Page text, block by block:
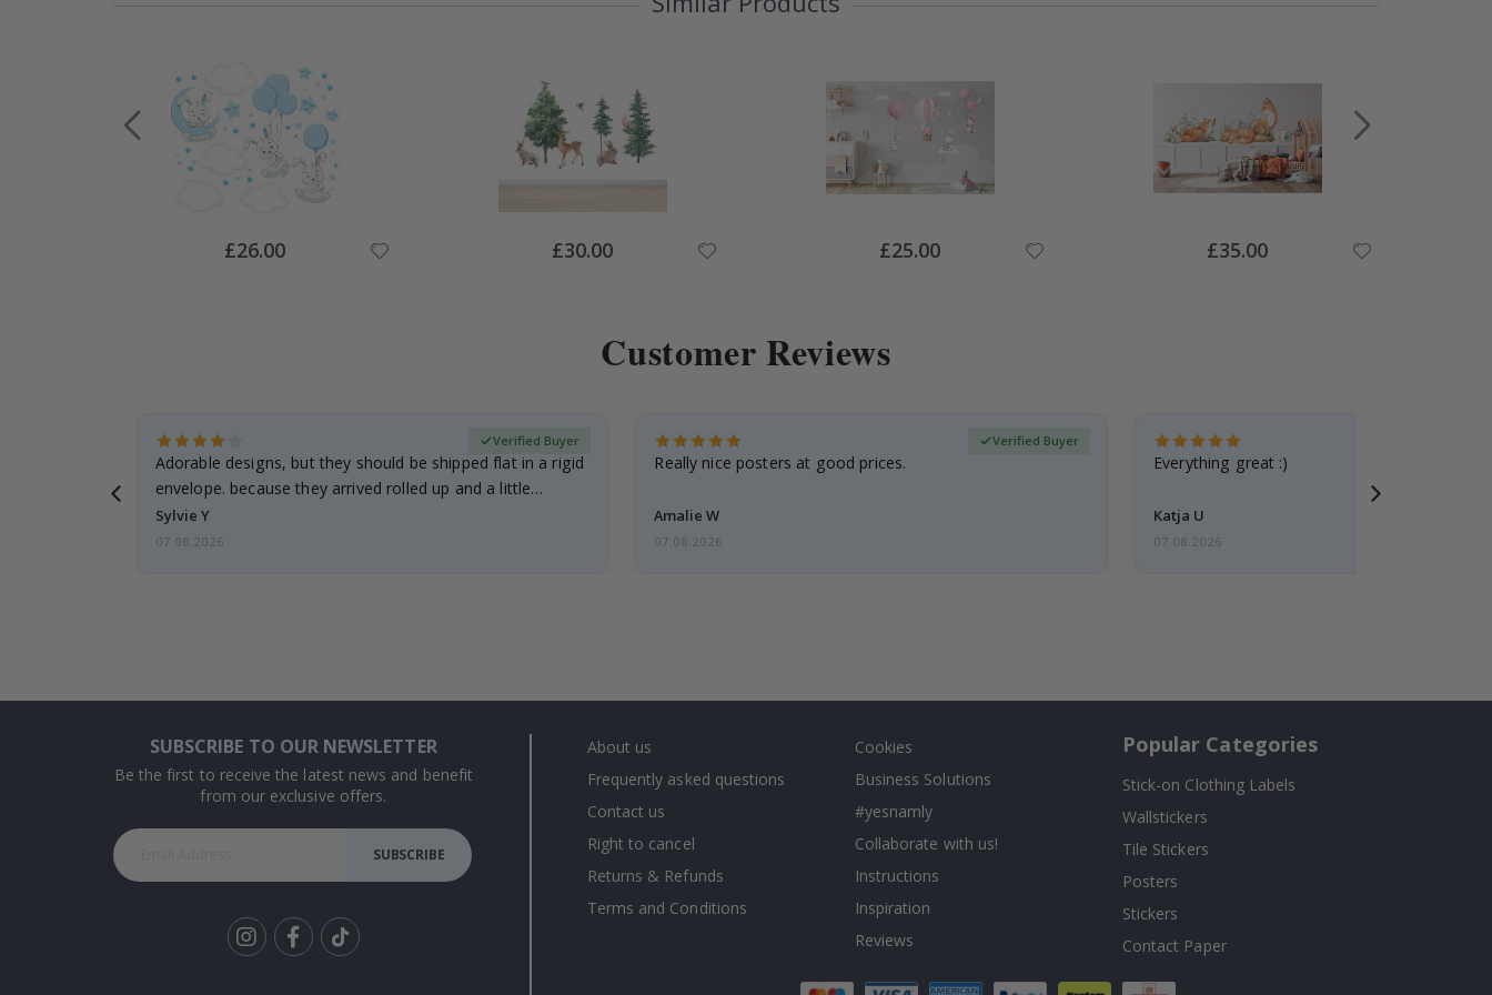
Special
Price
£26.00 Special
Price
£30.00 Special
Price
£25.00 Special
Price
£35.00
Customer Reviews
Adorable designs, but they should be shipped flat in a rigid
envelope. because they arrived rolled up and a little…
Sylvie Y
Verified Buyer
07.08.2026
Really nice posters at good prices.
Amalie W
Verified Buyer
07.08.2026
Everything great :)
Katja U
07.08.2026
SUBSCRIBE TO OUR NEWSLETTER
Be the first to receive the latest news and benefit
from our exclusive offers.
SUBSCRIBE
About us
Frequently asked questions
Contact us
Right to cancel
Returns & Refunds
Terms and Conditions
Cookies
Business Solutions
#yesnamly
Collaborate with us!
Instructions
Inspiration
Reviews
Popular Categories
Stick-on Clothing Labels
Wallstickers
Tile Stickers
Posters
Stickers
Contact Paper